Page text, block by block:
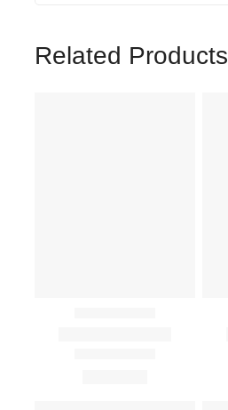
Related Products